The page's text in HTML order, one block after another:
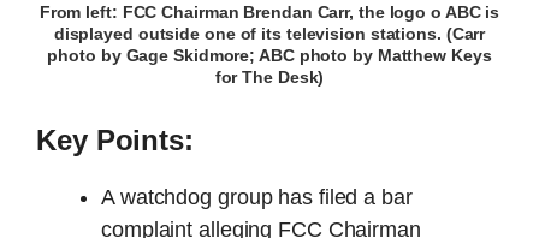
From left: FCC Chairman Brendan Carr, the logo o ABC is
displayed outside one of its television stations. (Carr
photo by Gage Skidmore; ABC photo by Matthew Keys
for The Desk)
Key Points:
A watchdog group has filed a bar
complaint alleging FCC Chairman